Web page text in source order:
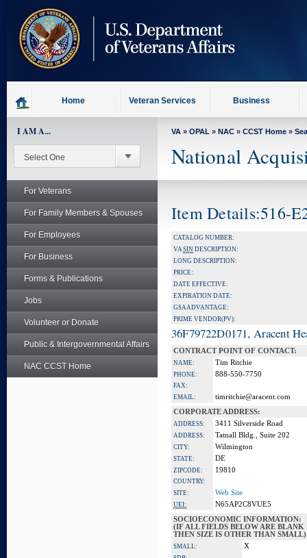
content
Home Veteran Services Business
I AM A...
For Veterans
For Family Members & Spouses
For Employees
For Business
Forms & Publications
Jobs
Volunteer or Donate
Public & Intergovernmental Affairs
NAC CCST Home
VA » OPAL » NAC » CCST Home »
National
Item Details:516-
CATALOG NUMBER:
VASIN DESCRIPTION:
LONG DESCRIPTION:
PRICE:
DATE EFFECTIVE:
EXPIRATION DATE:
GSA ADVANTAGE:
PRIME VENDOR(PV):
36F79722D0171, Aracent
CONTRACT POINT OF CONTACT:
NAME: Tim Ritchie
PHONE: 888-550-7750
FAX:
EMAIL:
timritchie@aracent.com
CORPORATE ADDRESS:
ADDRESS: 3411 Silverside Road
ADDRESS: Tatnall Bldg., Suite 202
CITY: Wilmington
STATE: DE
ZIPCODE: 19810
COUNTRY:
SITE:
Web Site
UEI:
N65AP2C8VUE5
SOCIOECONOMIC INFORMATION:
(IF ALL FIELDS BELOW ARE BLANK
THEN SIZE IS OTHER THAN SMALL)
SMALL: X